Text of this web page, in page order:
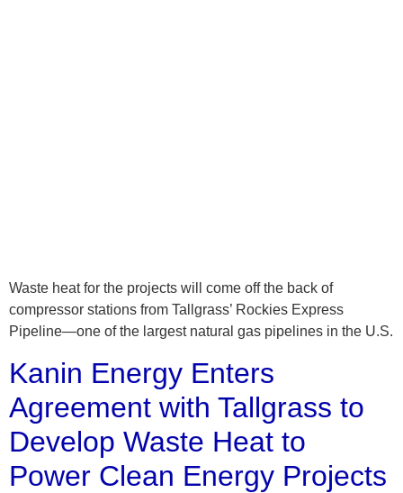
Waste heat for the projects will come off the back of
compressor stations from Tallgrass’ Rockies Express
Pipeline—one of the largest natural gas pipelines in the U.S.
Kanin Energy Enters
Agreement with Tallgrass to
Develop Waste Heat to
Power Clean Energy Projects